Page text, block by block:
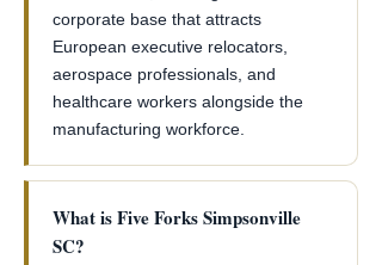
corporate base that attracts
European executive relocators,
aerospace professionals, and
healthcare workers alongside the
manufacturing workforce.
What is Five Forks Simpsonville
SC?